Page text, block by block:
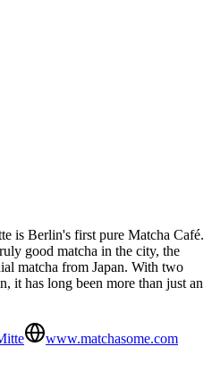
is Berlin's first pure Matcha Café.
good matcha in the city, the
matcha from Japan. With two
it has long been more than just an
www.matchasome.com